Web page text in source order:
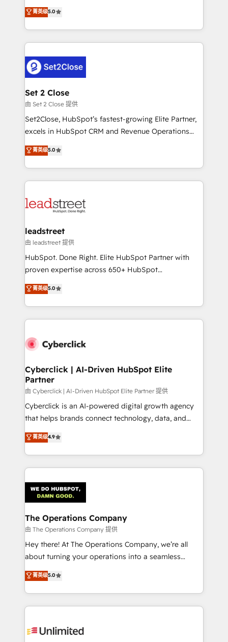
Hospital ABC, Hogares Unión, Yves Rocher,
MacStore, Café Britt, Bella Piel, confiaron en
respuestas para empezar. Te ayudamos a identificar
el primer caso de uso que más impacto te dará.
días.
grow with clarity, confidence, and intelligence.
Operating across the UK, Netherlands, Ireland, and
Canada, we’ve delivered thousands of successful
HubSpot projects for mid-market and enterprise
combine HubSpot, data, and AI to design connected
go-to-market systems that align people, process,
and technology for predictable, scalable revenue
growth. Our expertise spans RevOps, CRM and data
architecture, AI enablement, and strategic marketing,
delivered through our proprietary FLAIR framework
Partner and ISO 27001:2022 certified consultancy,
we blend strategy, creativity, and technology to help
菁英级5.0
Set 2 Close
由 Set 2 Close 提供
Set2Close, HubSpot’s fastest-growing Elite Partner,
excels in HubSpot CRM and Revenue Operations
(RevOps) services to boost B2B sales and growth.
As a top HubSpot Elite Partner, we specialize in
custom HubSpot CRM solutions. Our experts design,
implement, and optimize systems to enhance user
marketing, and service teams. From setup to
management, and speed up deal closures. With 500+
projects completed, our Agile approach ensures your
HubSpot CRM drives measurable results. Our
RevOps services align your sales, marketing, and
optimize the revenue lifecycle—lead generation to
retention—by refining processes and eliminating
maximize profitability and adapt to your goals.
菁英级5.0
leadstreet
由 leadstreet 提供
HubSpot. Done Right. Elite HubSpot Partner with
proven expertise across 650+ HubSpot
implementations. With 12+ years of HubSpot
experience, we help you use the HubSpot platform
to its fullest capacity, improve your current HubSpot
website, or build your new one.
菁英级5.0
Cyberclick | AI-Driven HubSpot Elite
Partner
由 Cyberclick | AI-Driven HubSpot Elite Partner 提供
Cyberclick is an AI-powered digital growth agency
that helps brands connect technology, data, and
creativity to achieve measurable results. Founded in
Barcelona and operating across Spain, LATAM, and
the UK, we support global companies in building
smarter marketing, sales, and customer success
Iberia (Spain & Portugal), we combine human insight
with intelligent automation to drive sustainable
growth. Our multidisciplinary team designs solutions
that simplify complexity, boost performance, and
turn innovation into real impact. 🌍 Highlights •
HubSpot Partner since 2012 • 2022 EMEA Impact
projects • Clients in 30+ industries • Proprietary
technology for integrations • Multilingual team:
菁英级4.9
The Operations Company
由 The Operations Company 提供
Hey there! At The Operations Company, we’re all
about turning your operations into a seamless
experience that powers real results. We specialize in
transforming complex systems into efficient,
scalable solutions that work across your entire
organization. We’re a unique blend of deep HubSpot
operational know-how. We know that no two
菁英级5.0